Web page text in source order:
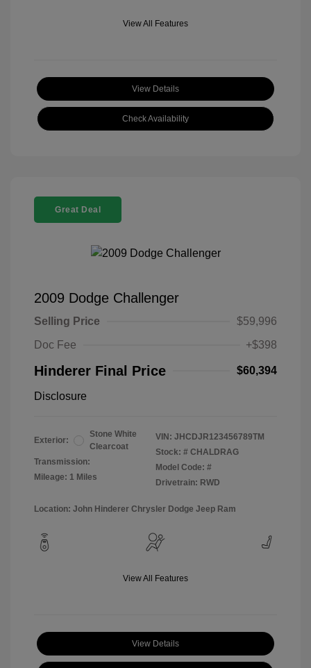
View All Features
View Details
Check Availability
Great Deal
2009 Dodge Challenger
Selling Price
$59,996
Doc Fee
+$398
Hinderer Final Price $60,394
Disclosure
Exterior:
Stone White
Clearcoat
Transmission:
Mileage: 1 Miles
VIN: JHCDJR123456789TM
Stock: # CHALDRAG
Model Code: #
Drivetrain: RWD
Location: John Hinderer Chrysler Dodge Jeep Ram
View All Features
View Details